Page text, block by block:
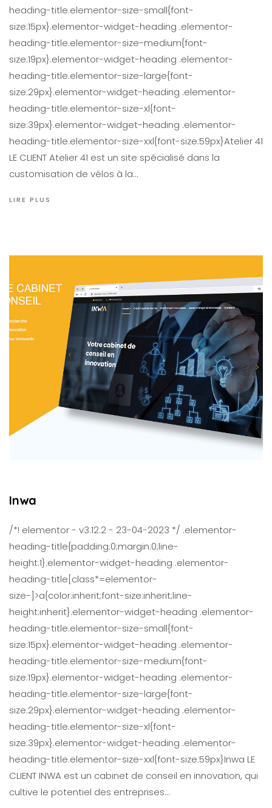
heading-title.elementor-size-small{font-
size:15px}.elementor-widget-heading .elementor-
heading-title.elementor-size-medium{font-
size:19px}.elementor-widget-heading .elementor-
heading-title.elementor-size-large{font-
size:29px}.elementor-widget-heading .elementor-
heading-title.elementor-size-xl{font-
size:39px}.elementor-widget-heading .elementor-
heading-title.elementor-size-xxl{font-size:59px}Atelier 41
LE CLIENT Atelier 41 est un site spécialisé dans la
customisation de vélos à la…
LIRE PLUS
Inwa
/*! elementor - v3.12.2 - 23-04-2023 */ .elementor-
heading-title{padding:0;margin:0;line-
height:1}.elementor-widget-heading .elementor-
heading-title[class*=elementor-
size-]>a{color:inherit;font-size:inherit;line-
height:inherit}.elementor-widget-heading .elementor-
heading-title.elementor-size-small{font-
size:15px}.elementor-widget-heading .elementor-
heading-title.elementor-size-medium{font-
size:19px}.elementor-widget-heading .elementor-
heading-title.elementor-size-large{font-
size:29px}.elementor-widget-heading .elementor-
heading-title.elementor-size-xl{font-
size:39px}.elementor-widget-heading .elementor-
heading-title.elementor-size-xxl{font-size:59px}Inwa LE
CLIENT INWA est un cabinet de conseil en innovation, qui
cultive le potentiel des entreprises…